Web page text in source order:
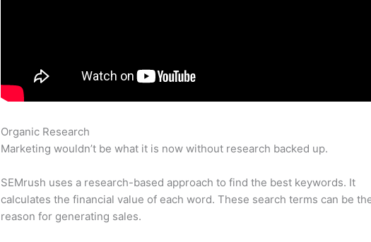
Organic Research
Marketing wouldn’t be what it is now without research backed up.
SEMrush uses a research-based approach to find the best keywords. It
calculates the financial value of each word. These search terms can be
reason for generating sales.